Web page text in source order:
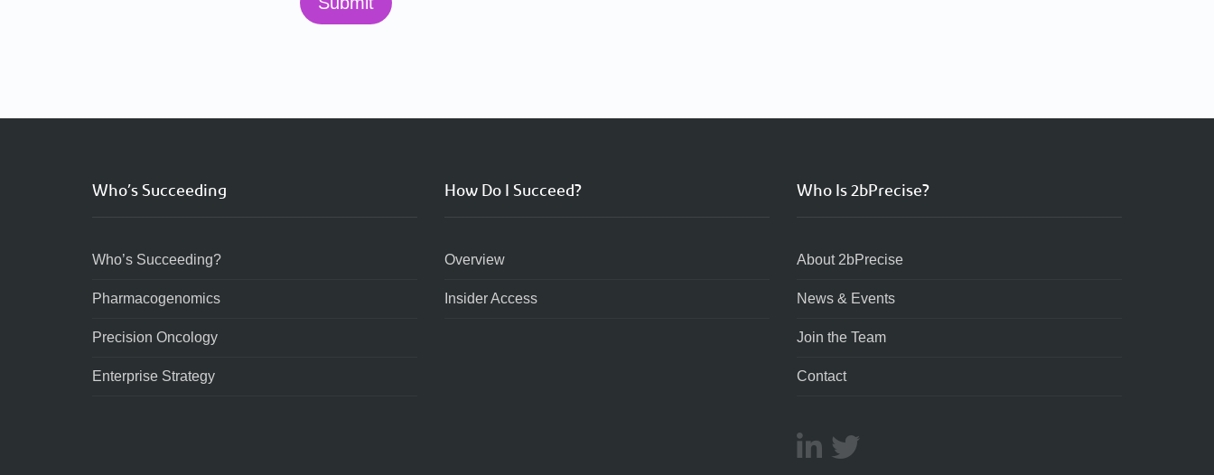
Who’s Succeeding
Who’s Succeeding?
Pharmacogenomics
Precision Oncology
Enterprise Strategy
How Do I Succeed?
Overview
Insider Access
Who Is 2bPrecise?
About 2bPrecise
News & Events
Join the Team
Contact